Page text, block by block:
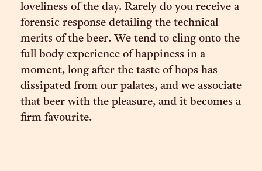
loveliness of the day. Rarely do you receive a
forensic response detailing the technical
merits of the beer. We tend to cling onto the
full body experience of happiness in a
moment, long after the taste of hops has
dissipated from our palates, and we associate
that beer with the pleasure, and it becomes a
firm favourite.